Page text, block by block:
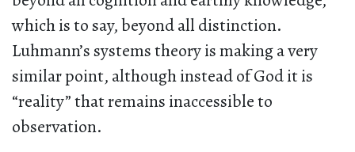
which is to say, beyond all distinction.
Luhmann’s systems theory is making a very
similar point, although instead of God it is
“reality” that remains inaccessible to
observation.